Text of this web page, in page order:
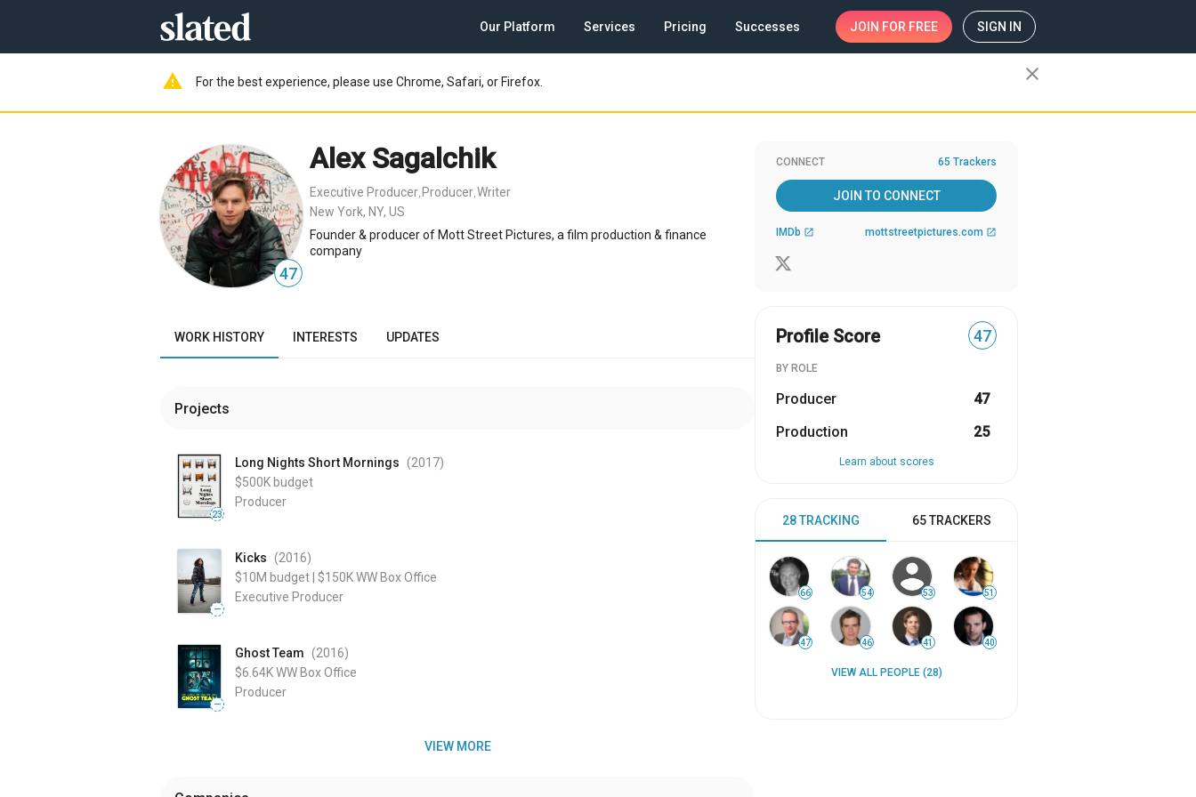
Our Platform Services Pricing Successes JOIN FOR FREE SIGN IN
warning For the best experience, please use Chrome, Safari, or Firefox. close
47
Alex Sagalchik
Executive Producer Producer Writer
New York, NY, US
Founder & producer of Mott Street Pictures, a film production & finance
company
WORK HISTORY INTERESTS UPDATES
Projects
23
Long Nights Short Mornings (2017)
$500K budget
Producer
—
Kicks (2016)
$10M budget $150KWW Box Office
Executive Producer
—
Ghost Team (2016)
$6.64KWW Box Office
Producer
VIEW MORE
CONNECT 65 Trackers
JOIN TO CONNECT
IMDb open_in_new mottstreetpictures.com open_in_new
Profile Score 47
BY ROLE
Producer
47
Production
25
Learn about scores
28 TRACKING 65 TRACKERS
66 54 53 51
47 46 41 40
VIEW ALL PEOPLE (28)